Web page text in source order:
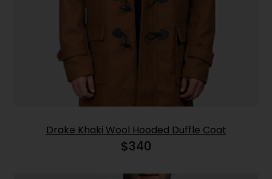
Drake Khaki Wool Hooded Duffle Coat
$340